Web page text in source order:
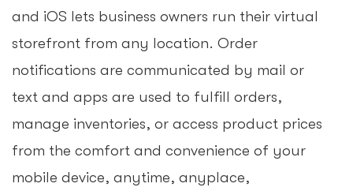
and iOS lets business owners run their virtual
storefront from any location. Order
notifications are communicated by mail or
text and apps are used to fulfill orders,
manage inventories, or access product prices
from the comfort and convenience of your
mobile device, anytime, anyplace,